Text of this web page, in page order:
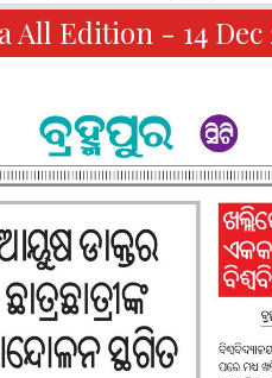
All Edition - 14 Dec